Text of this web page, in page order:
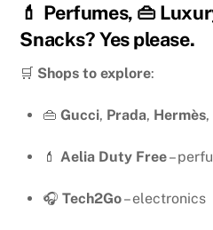
💄 Perfumes, 👜
Snacks? Yes please.
🛒 Shops to explore:
👜 Gucci, Prada, Hermès,
💄 Aelia Duty Free–
🎧 Tech2Go– electronics